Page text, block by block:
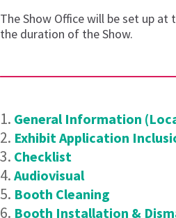
The Show Office will be set up
the duration of the Show.
General Information
Exhibit Application
Checklist
Audiovisual
Booth Cleaning
Booth Installation &